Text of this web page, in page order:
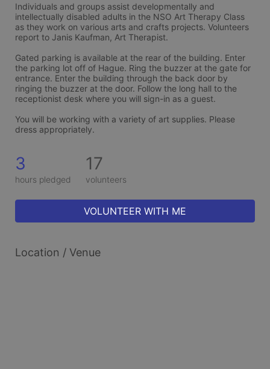
Individuals and groups assist developmentally and
intellectually disabled adults in the NSO Art Therapy Class
as they work on various arts and crafts projects. Volunteers
report to Janis Kaufman, Art Therapist.
Gated parking is available at the rear of the building. Enter
the parking lot off of Hague. Ring the buzzer at the gate for
entrance. Enter the building through the back door by
ringing the buzzer at the door. Follow the long hall to the
receptionist desk where you will sign-in as a guest.
You will be working with a variety of art supplies. Please
dress appropriately.
3
hours pledged
17
volunteers
VOLUNTEER WITH ME
Location / Venue